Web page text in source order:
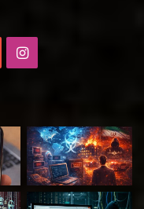
YouTubeInstagram